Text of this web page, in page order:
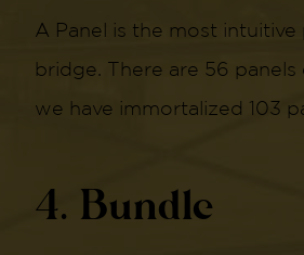
A Panel is the most
bridge. There are 56 panels
we have immortalized 103
4. Bundle